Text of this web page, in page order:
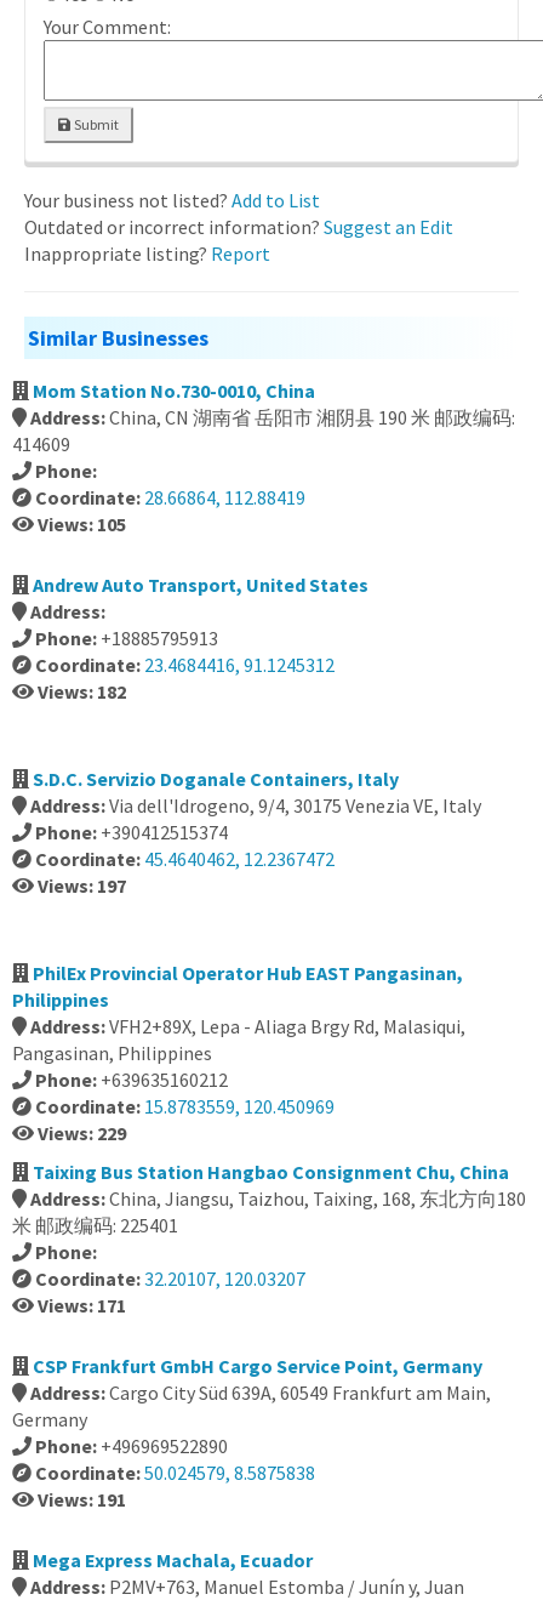
Your Comment:
Submit
Your business not listed? Add to List
Outdated or incorrect information? Suggest an Edit
Inappropriate listing? Report
Similar Businesses
Mom Station No.730-0010, China
Address:China, CN 湖南省 岳阳市 湘阴县 190 米 邮政编码:
414609
Phone:
Coordinate: 28.66864, 112.88419
Views: 105
Andrew Auto Transport, United States
Address:
Phone: +18885795913
Coordinate: 23.4684416, 91.1245312
Views: 182
S.D.C. Servizio Doganale Containers, Italy
Address:Via dell'Idrogeno, 9/4, 30175 Venezia VE, Italy
Phone: +390412515374
Coordinate: 45.4640462, 12.2367472
Views: 197
PhilEx Provincial Operator Hub EAST Pangasinan,
Philippines
Address:VFH2+89X, Lepa - Aliaga Brgy Rd, Malasiqui,
Pangasinan, Philippines
Phone: +639635160212
Coordinate: 15.8783559, 120.450969
Views: 229
Taixing Bus Station Hangbao Consignment Chu, China
Address:China, Jiangsu, Taizhou, Taixing, 168, 东北方向180
米 邮政编码: 225401
Phone:
Coordinate:32.20107, 120.03207
Views: 171
CSP Frankfurt GmbH Cargo Service Point, Germany
Address:Cargo City Süd 639A, 60549 Frankfurt am Main,
Germany
Phone: +496969522890
Coordinate:50.024579, 8.5875838
Views: 191
Mega Express Machala, Ecuador
Address: P2MV+763, Manuel Estomba / Junín y, Juan